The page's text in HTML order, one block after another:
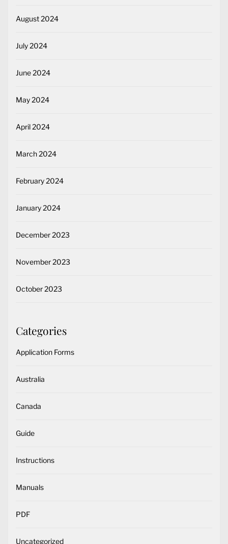
August 2024
July 2024
June 2024
May 2024
April 2024
March 2024
February 2024
January 2024
December 2023
November 2023
October 2023
Categories
Application Forms
Australia
Canada
Guide
Instructions
Manuals
PDF
Uncategorized